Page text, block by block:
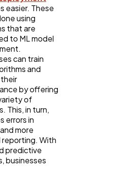
easier. These
using
that are
to ML model
can train
and
by offering
of
This, in turn,
errors in
more
With
predictive
businesses